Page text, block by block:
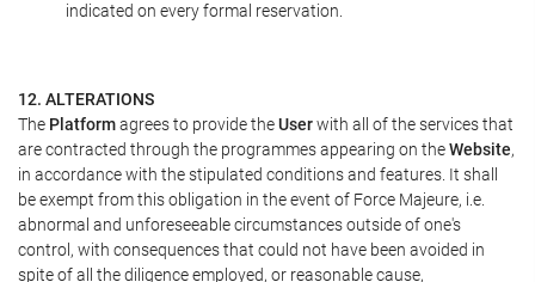
indicated on every formal reservation.
12. ALTERATIONS
The Platformagrees to provide theUserwith all of the services that
are contracted through the programmes appearing on theWebsite,
in accordance with the stipulated conditions and features. It shall
be exempt from this obligation in the event of Force Majeure, i.e.
abnormal and unforeseeable circumstances outside of one's
control, with consequences that could not have been avoided in
spite of all the diligence employed, or reasonable cause,